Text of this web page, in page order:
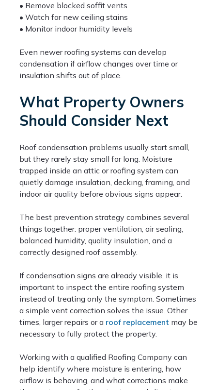
• Remove blocked soffit vents
• Watch for new ceiling stains
• Monitor indoor humidity levels
Even newer roofing systems can develop
condensation if airflow changes over time or
insulation shifts out of place.
What Property Owners
Should Consider Next
Roof condensation problems usually start small,
but they rarely stay small for long. Moisture
trapped inside an attic or roofing system can
quietly damage insulation, decking, framing, and
indoor air quality before obvious signs appear.
The best prevention strategy combines several
things together: proper ventilation, air sealing,
balanced humidity, quality insulation, and a
correctly designed roof assembly.
If condensation signs are already visible, it is
important to inspect the entire roofing system
instead of treating only the symptom. Sometimes
a simple vent correction solves the issue. Other
times, larger repairs or a roof replacement may be
necessary to fully protect the property.
Working with a qualified Roofing Company can
help identify where moisture is entering, how
airflow is behaving, and what corrections make